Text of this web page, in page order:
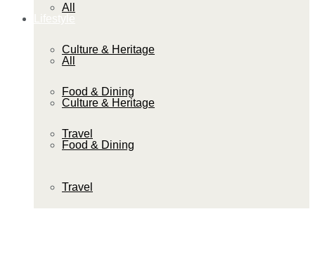
All
Culture & Heritage
Food & Dining
Travel
All
Culture & Heritage
Food & Dining
Travel